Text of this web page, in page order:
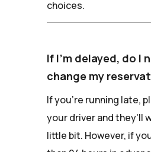
choices.
If I'm delayed, do I
change my
If you're running late,
your driver and they'll
little bit. However, if